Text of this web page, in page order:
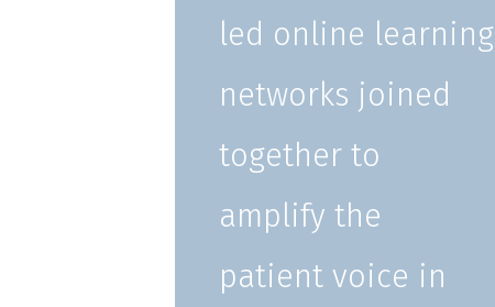
led online learning
networks joined
together to
amplify the
patient voice in